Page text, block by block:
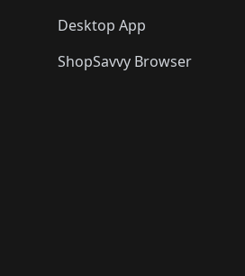
Desktop App
ShopSavvy Browser